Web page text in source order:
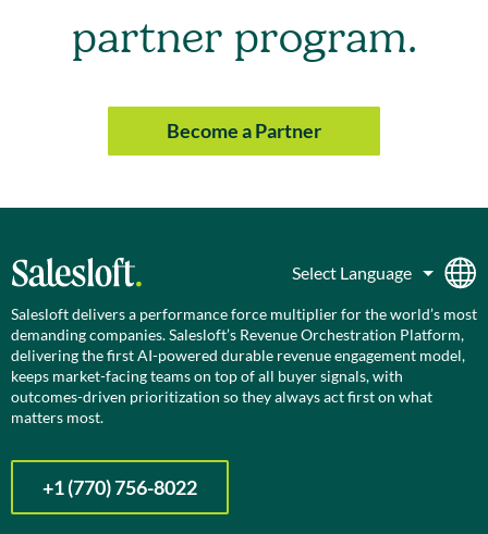
partner program.
Become a Partner
Salesloft delivers a performance force multiplier for the world’s most
demanding companies. Salesloft’s Revenue Orchestration Platform,
delivering the first AI-powered durable revenue engagement model,
keeps market-facing teams on top of all buyer signals, with
outcomes-driven prioritization so they always act first on what
matters most.
+1 (770) 756-8022